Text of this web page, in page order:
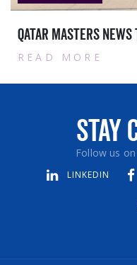
Contract with
READ MORE
Stay
Follow us
LINKEDIN